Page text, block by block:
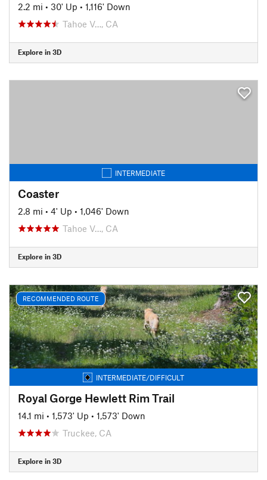
2.2 mi • 30' Up • 1,116' Down
Tahoe V…, CA
Explore in 3D
INTERMEDIATE
Coaster
2.8 mi • 4' Up • 1,046' Down
Tahoe V…, CA
Explore in 3D
RECOMMENDED ROUTE
INTERMEDIATE/DIFFICULT
Royal Gorge Hewlett Rim Trail
14.1 mi • 1,573' Up • 1,573' Down
Truckee, CA
Explore in 3D